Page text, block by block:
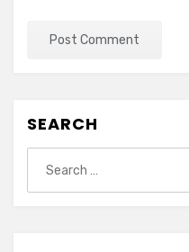
SEARCH
for: